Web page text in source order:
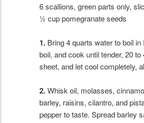
6 scallions, green parts only,
½ cup pomegranate seeds
1. Bring 4 quarts water to boil
boil, and cook until tender, 20
sheet, and let cool completely,
2.Whisk oil, molasses,
barley, raisins, cilantro, and
pepper to taste. Spread barley